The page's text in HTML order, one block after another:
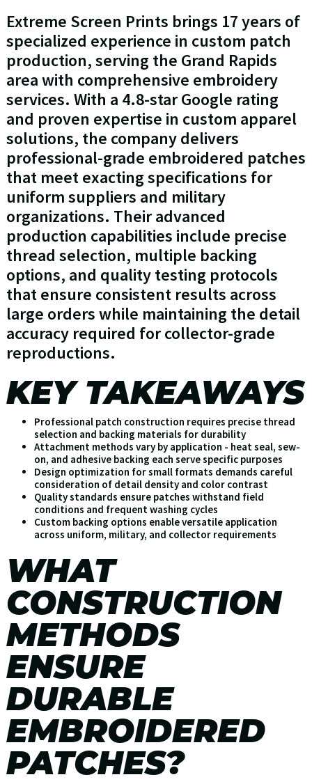
Extreme Screen Prints brings 17 years of
specialized experience in custom patch
production, serving the Grand Rapids
area with comprehensive embroidery
services. With a 4.8-star Google rating
and proven expertise in custom apparel
solutions, the company delivers
professional-grade embroidered patches
that meet exacting specifications for
uniform suppliers and military
organizations. Their advanced
production capabilities include precise
thread selection, multiple backing
options, and quality testing protocols
that ensure consistent results across
large orders while maintaining the detail
accuracy required for collector-grade
reproductions.
KEY TAKEAWAYS
Professional patch construction requires precise thread
selection and backing materials for durability
Attachment methods vary by application - heat seal, sew-
on, and adhesive backing each serve specific purposes
Design optimization for small formats demands careful
consideration of detail density and color contrast
Quality standards ensure patches withstand field
conditions and frequent washing cycles
Custom backing options enable versatile application
across uniform, military, and collector requirements
WHAT
CONSTRUCTION
METHODS
ENSURE
DURABLE
EMBROIDERED
PATCHES?